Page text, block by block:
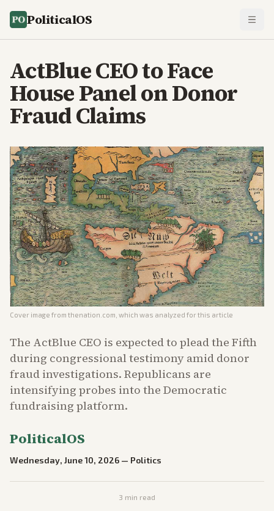
PoliticalOS
ActBlue CEO to Face
House Panel on Donor
Fraud Claims
Cover image from thenation.com , which was analyzed for this article
The ActBlue CEO is expected to plead the Fifth
during congressional testimony amid donor
fraud investigations. Republicans are
intensifying probes into the Democratic
fundraising platform.
PoliticalOS
Wednesday, June 10, 2026 — Politics
3 min read